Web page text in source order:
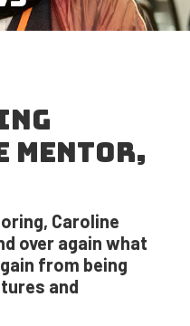
MENTOR,
Caroline
over again what
from being
and